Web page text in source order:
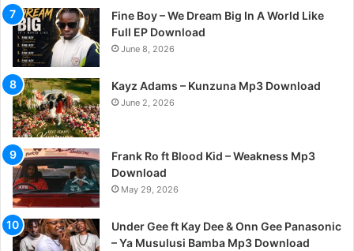
Fine Boy – We Dream Big In A World Like
Full EP Download
June 8, 2026
Kayz Adams – Kunzuna Mp3 Download
June 2, 2026
Frank Ro ft Blood Kid – Weakness Mp3
Download
May 29, 2026
Under Gee ft Kay Dee & Onn Gee Panasonic
– Ya Musulusi Bamba Mp3 Download